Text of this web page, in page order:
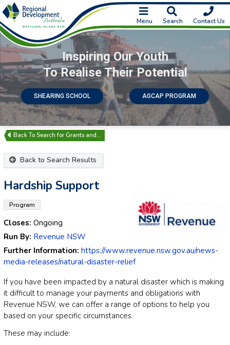
Menu Search Contact Us
Inspiring Our Youth
To Realise Their Potential
SHEARING SCHOOL AGCAP PROGRAM
Search for Grants and…
Back to Search Results
Hardship Support
Program
Closes: Ongoing
Run By: Revenue NSW
Further Information: https://www.revenue.nsw.gov.au/news-
media-releases/natural-disaster-relief
If you have been impacted by a natural disaster which is making
it difficult to manage your payments and obligations with
Revenue NSW, we can offer a range of options to help you
based on your specific circumstances.
These may include: